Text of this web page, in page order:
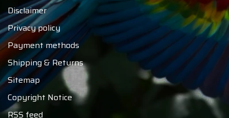
Disclaimer
Privacy policy
Payment methods
Shipping & Returns
Sitemap
Copyright Notice
RSS feed